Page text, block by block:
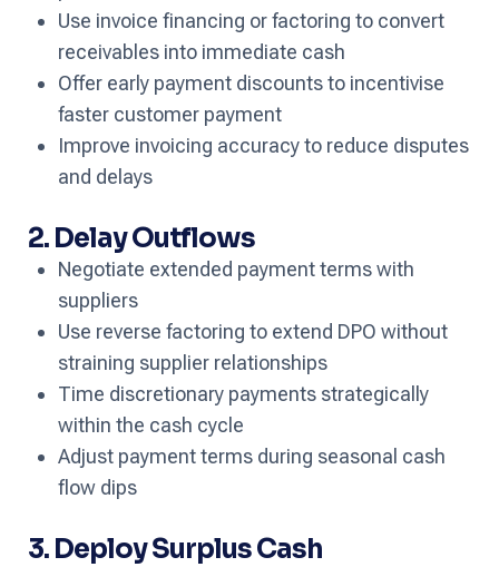
Use invoice financing or factoring to convert
receivables into immediate cash
Offer early payment discounts to incentivise
faster customer payment
Improve invoicing accuracy to reduce disputes
and delays
2. Delay Outflows
Negotiate extended payment terms with
suppliers
Use reverse factoring to extend DPO without
straining supplier relationships
Time discretionary payments strategically
within the cash cycle
Adjust payment terms during seasonal cash
flow dips
3. Deploy Surplus Cash